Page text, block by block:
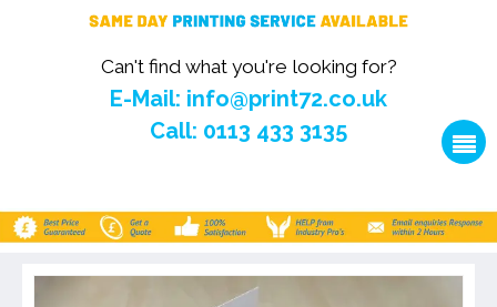
Can't find what you're looking for?
E-Mail: info@print72.co.uk
Call: 0113 433 3135